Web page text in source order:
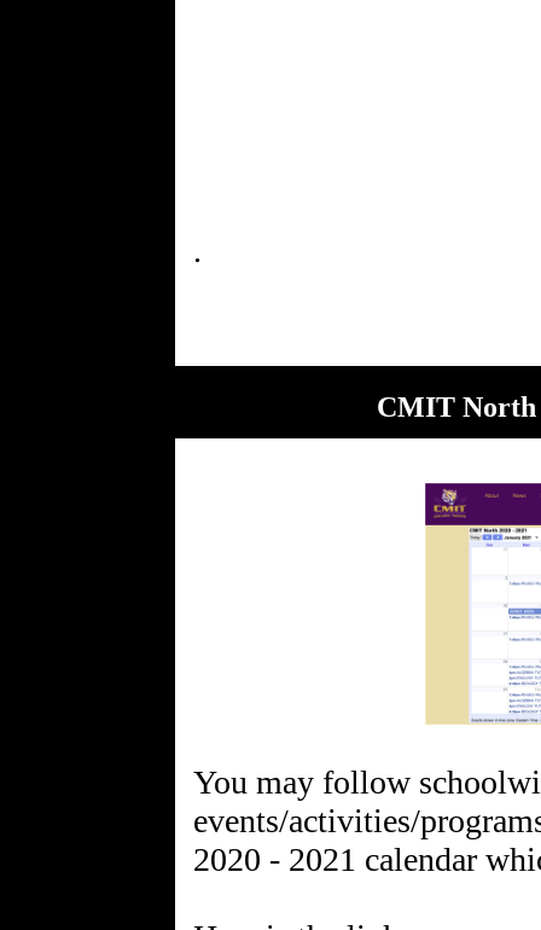
CMIT North
You may follow
events/activities/
2020 - 2021 calendar